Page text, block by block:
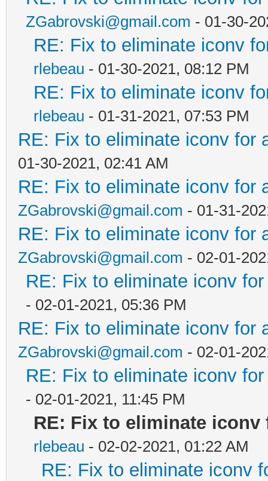
ZGabrovski@gmail.com - 01-30-
RE: Fix to eliminate iconv
rlebeau - 01-30-2021, 08:12 PM
RE: Fix to eliminate iconv
rlebeau - 01-31-2021, 07:53 PM
RE: Fix to eliminate iconv for
01-30-2021, 02:41 AM
RE: Fix to eliminate iconv for
ZGabrovski@gmail.com - 01-31-
RE: Fix to eliminate iconv for
ZGabrovski@gmail.com - 02-01-
RE: Fix to eliminate iconv
- 02-01-2021, 05:36 PM
RE: Fix to eliminate iconv for
ZGabrovski@gmail.com - 02-01-
RE: Fix to eliminate iconv
- 02-01-2021, 11:45 PM
RE: Fix to eliminate
rlebeau - 02-02-2021, 01:22 AM
RE: Fix to eliminate iconv